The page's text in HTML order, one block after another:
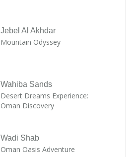
Jebel Al Akhdar
Mountain Odyssey
Wahiba Sands
Desert Dreams Experience:
Oman Discovery
Wadi Shab
Oman Oasis Adventure